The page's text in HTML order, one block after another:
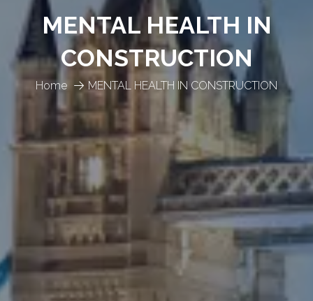
Home MENTAL HEALTH IN CONSTRUCTION
MENTAL HEALTH IN
CONSTRUCTION